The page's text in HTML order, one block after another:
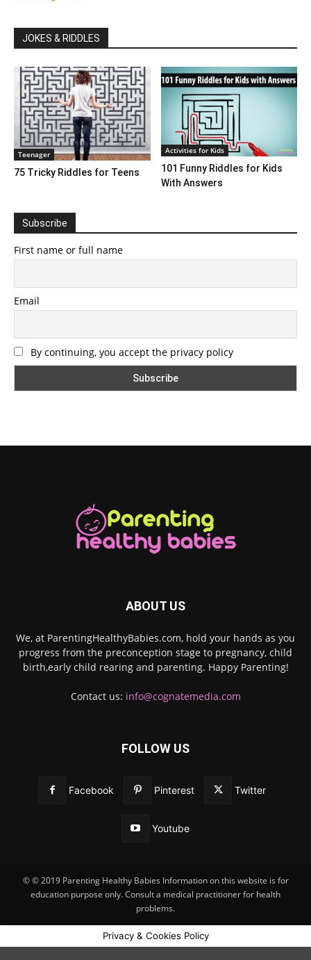
JOKES & RIDDLES
Teenager
75 Tricky Riddles for Teens
Activities for Kids
101 Funny Riddles for Kids
With Answers
Subscribe
First name or full name
Email
By continuing, you accept the privacy policy
ABOUT US
We, at ParentingHealthyBabies.com, hold your hands as you
progress from the preconception stage to pregnancy, child
birth,early child rearing and parenting. Happy Parenting!
Contact us: info@cognatemedia.com
FOLLOW US
Facebook Pinterest Twitter
Youtube
© © 2019 Parenting Healthy Babies Information on this website is for
education purpose only. Consult a medical practitioner for health
problems.
Privacy & Cookies Policy